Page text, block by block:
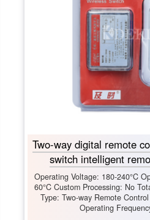
Two-way digital remote
switch intelligent
Operating Voltage: 180-240°C
60°C Custom Processing: No
Type: Two-way Remote
Operating